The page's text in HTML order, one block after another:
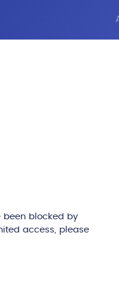
been blocked by
access, please